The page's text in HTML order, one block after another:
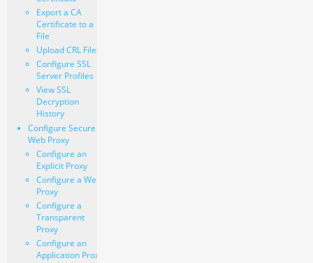
Export a CA
Certificate to a
File
Upload CRL Files
Configure SSL
Server Profiles
View SSL
Decryption
History
Configure Secure
Web Proxy
Configure an
Explicit Proxy
Configure a Web
Proxy
Configure a
Transparent
Proxy
Configure an
Application Proxy